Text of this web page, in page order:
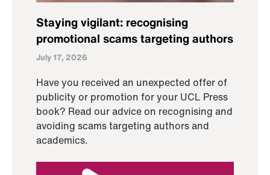
Staying vigilant: recognising
promotional scams targeting authors
July 17, 2026
Have you received an unexpected offer of
publicity or promotion for your UCL Press
book? Read our advice on recognising and
avoiding scams targeting authors and
academics.